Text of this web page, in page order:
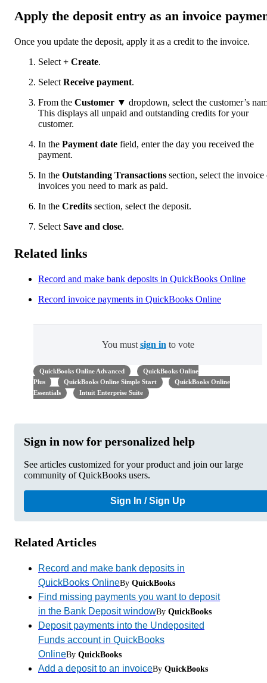
Apply the deposit entry as an invoice
Once you update the deposit, apply it as a credit to the invoice.
Select + Create.
Select Receive payment.
From the Customer ▼ dropdown, select the customer’s
This displays all unpaid and outstanding credits for your
customer.
In the Payment date field, enter the day you received the
payment.
In the Outstanding Transactions section, select the invoice
invoices you need to mark as paid.
In the Credits section, select the deposit.
Select Save and close.
Related links
Record and make bank deposits in QuickBooks Online
Record invoice payments in QuickBooks Online
You must sign in to vote
QuickBooks Online Advanced
QuickBooks Online
Plus
QuickBooks Online Simple Start
QuickBooks Online
Essentials
Intuit Enterprise Suite
Sign in now for personalized help
See articles customized for your product and join our large
community of QuickBooks users.
Sign In / Sign Up
Related Articles
Record and make bank deposits in
QuickBooks OnlineBy QuickBooks
Find missing payments you want to deposit
in the Bank Deposit windowBy QuickBooks
Deposit payments into the Undeposited
Funds account in QuickBooks
OnlineBy QuickBooks
Add a deposit to an invoiceBy QuickBooks